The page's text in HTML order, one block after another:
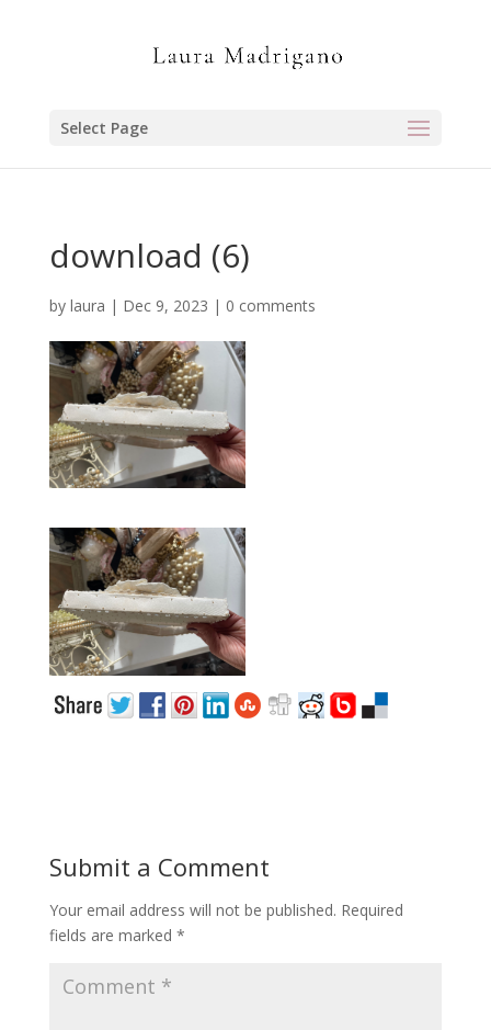
Select Page
download (6)
by laura | Dec 9, 2023 | 0 comments
Submit a Comment
Your email address will not be published. Required
fields are marked *